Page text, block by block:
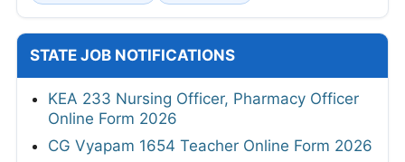
STATE JOB NOTIFICATIONS
KEA 233 Nursing Officer, Pharmacy Officer
Online Form 2026
CG Vyapam 1654 Teacher Online Form 2026